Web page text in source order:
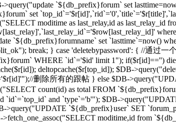
`${db_prefix}forum` set
set
moditime as last_relay,id as
`${db_prefix}forumname` set `lasttime`=now()
break; } case 'deletebypassword': { //通过
WHERE `id`='$id' limit 1"); if($r[id]=='')
deltopcache($r[top_id]); $DB-
删除所有的跟帖 } else $DB-
count(id) as total FROM
and `type`='b'"); $DB-
`${db_prefix}user` SET
moditime,id from